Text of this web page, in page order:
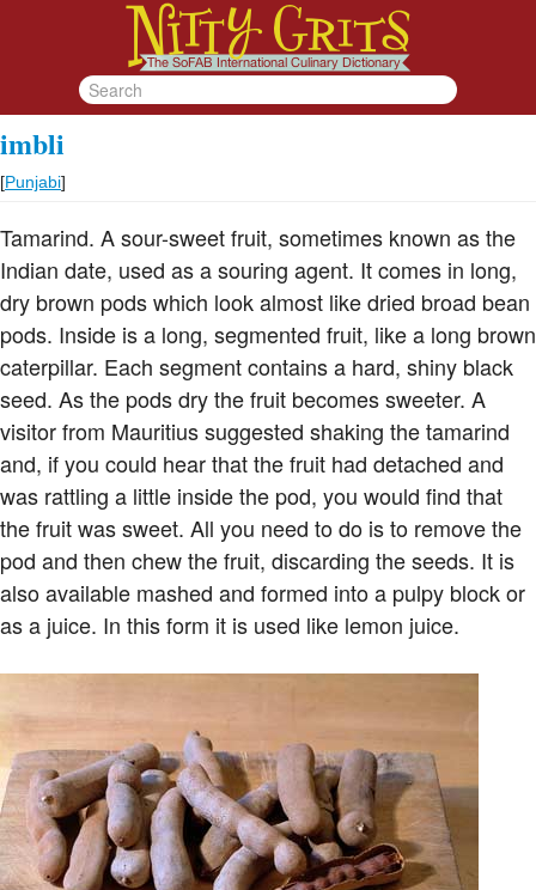
imbli
[Punjabi]
Tamarind. A sour-sweet fruit, sometimes known as the
Indian date, used as a souring agent. It comes in long,
dry brown pods which look almost like dried broad bean
pods. Inside is a long, segmented fruit, like a long brown
caterpillar. Each segment contains a hard, shiny black
seed. As the pods dry the fruit becomes sweeter. A
visitor from Mauritius suggested shaking the tamarind
and, if you could hear that the fruit had detached and
was rattling a little inside the pod, you would find that
the fruit was sweet. All you need to do is to remove the
pod and then chew the fruit, discarding the seeds. It is
also available mashed and formed into a pulpy block or
as a juice. In this form it is used like lemon juice.